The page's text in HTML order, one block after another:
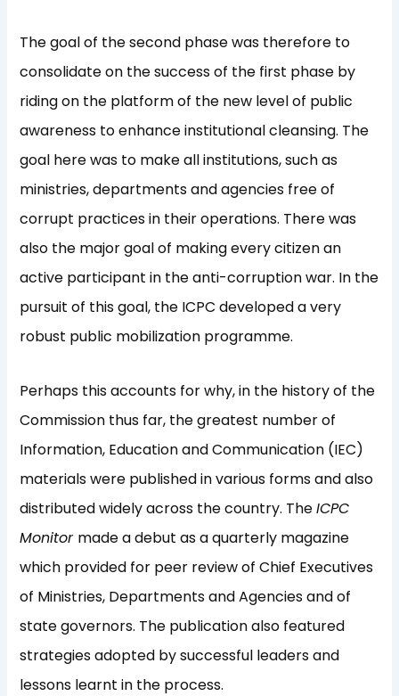
The goal of the second phase was therefore to
consolidate on the success of the first phase by
riding on the platform of the new level of public
awareness to enhance institutional cleansing. The
goal here was to make all institutions, such as
ministries, departments and agencies free of
corrupt practices in their operations. There was
also the major goal of making every citizen an
active participant in the anti-corruption war. In the
pursuit of this goal, the ICPC developed a very
robust public mobilization programme.
Perhaps this accounts for why, in the history of the
Commission thus far, the greatest number of
Information, Education and Communication (IEC)
materials were published in various forms and also
distributed widely across the country. TheICPC
Monitor made a debut as a quarterly magazine
which provided for peer review of Chief Executives
of Ministries, Departments and Agencies and of
state governors. The publication also featured
strategies adopted by successful leaders and
lessons learnt in the process.